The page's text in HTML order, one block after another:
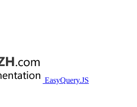
EasyQuery.JS